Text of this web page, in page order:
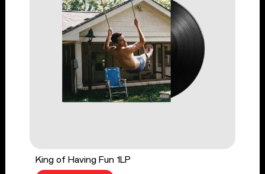
King of Having Fun 1LP